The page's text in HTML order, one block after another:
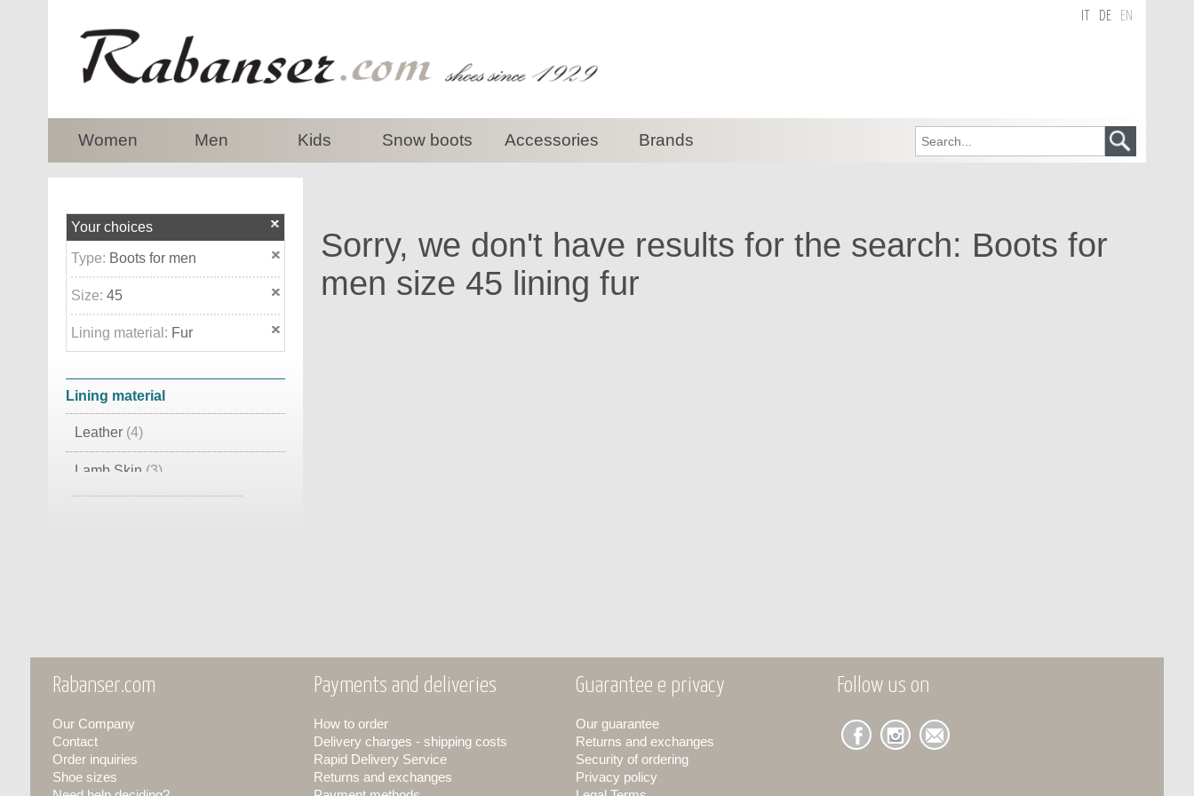
DE EN
Women Men Kids Snow boots Accessories Brands
Your choices
Type: Boots for men
Size: 45
Lining material: Fur
Lining material
Leather (4)
Lamb Skin (3)
Sorry, we don't have results for the search: Boots for
men size 45 lining fur
Rabanser.com
Our Company
Contact
Order inquiries
Shoe sizes
Payments and deliveries
How to order
Delivery charges - shipping costs
Rapid Delivery Service
Returns and exchanges
Guarantee e privacy
Our guarantee
Returns and exchanges
Security of ordering
Privacy policy
Follow us on